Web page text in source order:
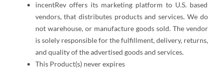
incentRev offers its marketing platform to U.S. based
vendors, that distributes products and services. We do
not warehouse, or manufacture goods sold. The vendor
is solely responsible for the fulfillment, delivery, returns,
and quality of the advertised goods and services.
This Product(s) never expires